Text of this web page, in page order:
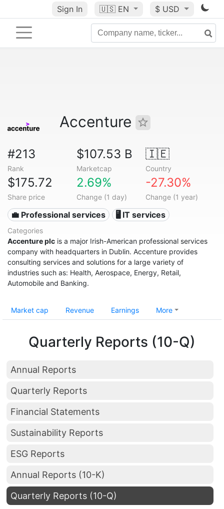
Sign In 🇺🇸 EN $ USD
Accenture
#213
Rank
$107.53 B
Marketcap
🇮🇪
Country
$175.72
Share price
2.69%
Change (1 day)
-27.30%
Change (1 year)
💼 Professional services 🖥️ IT services
Categories
Accenture plc is a major Irish-American professional services
company with headquarters in Dublin. Accenture provides
consulting services and solutions for a large variety of
industries such as: Health, Aerospace, Energy, Retail,
Automobile and Banking.
Market cap Revenue Earnings More
Quarterly Reports (10-Q)
Annual Reports
Quarterly Reports
Financial Statements
Sustainability Reports
ESG Reports
Annual Reports (10-K)
Quarterly Reports (10-Q)